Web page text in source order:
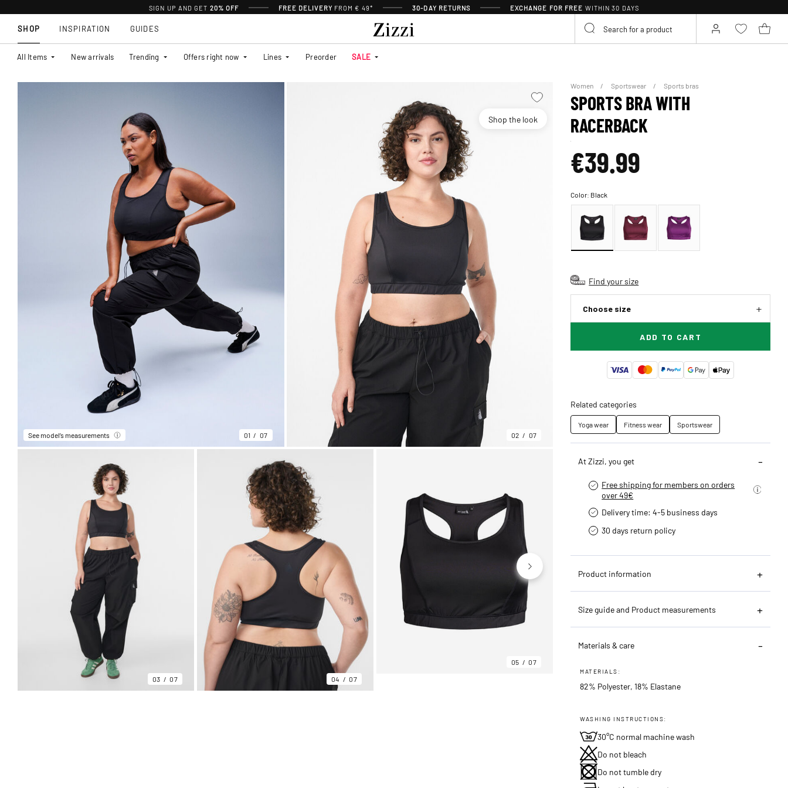
SIGN UP AND GET 20% OFF FREE DELIVERY FROM € 49* 30-DAY RETURNS EXCHANGE FOR FREE WITHIN 30 DAYS
SHOP
All Items New arrivals Trending Offers right now Lines Preorder SALE
INSPIRATION GUIDES
Shop the look
See model’s measurements 01 07 02 07
03 07 04 07
05 07
Women Sportswear Sports bras
SPORTS BRA WITH
RACERBACK
€39.99
Color: Black
Find your size
Choose size
ADD TO CART
Related categories
Yoga wear Fitness wear Sportswear
At Zizzi, you get
Free shipping for members on orders
over 49€
Delivery time: 4-5 business days
30 days return policy
Product information
Size guide and Product measurements
Materials & care
MATERIALS:
82% Polyester, 18% Elastane
WASHING INSTRUCTIONS:
30°C normal machine wash
Do not bleach
Do not tumble dry